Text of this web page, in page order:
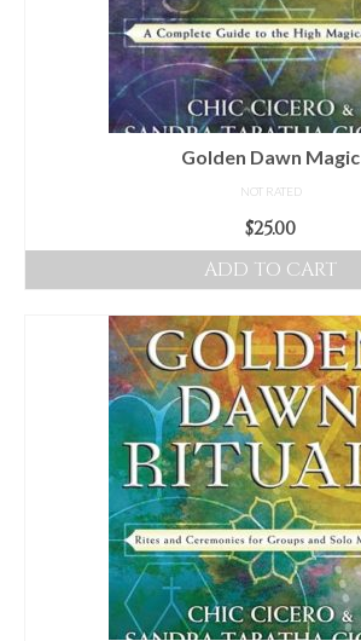
Golden Dawn Magic
NOT RATED
$25.00
ADD TO CART